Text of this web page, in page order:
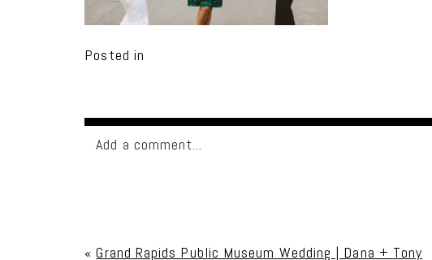
Posted in
Add a comment...
« Grand Rapids Public Museum Wedding | Dana + Tony